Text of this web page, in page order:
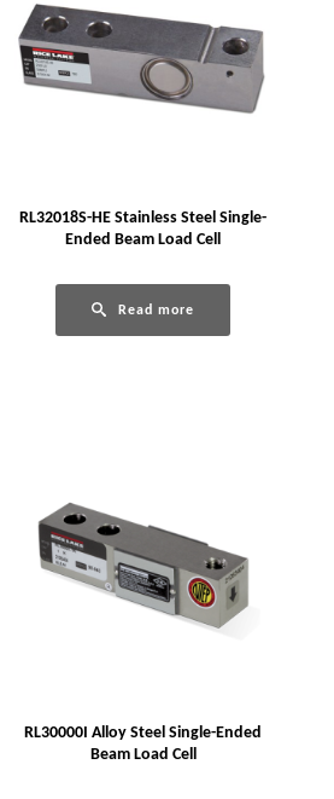
RL32018S-HE Stainless Steel Single-
Ended Beam Load Cell
Read more
RL30000I Alloy Steel Single-Ended
Beam Load Cell